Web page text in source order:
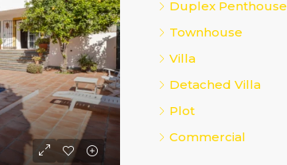
Duplex Penthouse
Townhouse
Villa
Detached Villa
Plot
Commercial